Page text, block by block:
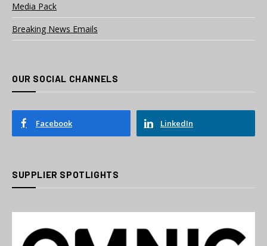
Media Pack
Breaking News Emails
OUR SOCIAL CHANNELS
Facebook LinkedIn
SUPPLIER SPOTLIGHTS